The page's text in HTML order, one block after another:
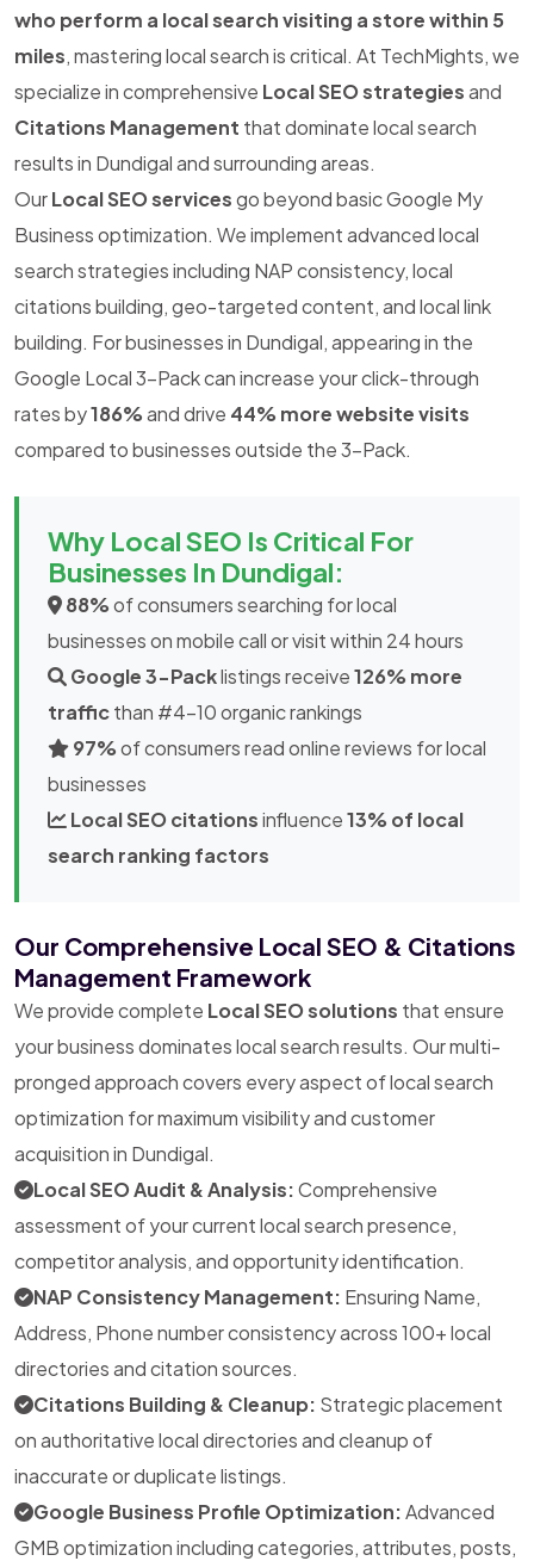
who perform a local search visiting a store within 5
miles, mastering local search is critical. At TechMights, we
specialize in comprehensive Local SEO strategiesand
Citations Management that dominate local search
results in Dundigal and surrounding areas.
OurLocal SEO servicesgo beyond basic Google My
Business optimization. We implement advanced local
search strategies including NAP consistency, local
citations building, geo-targeted content, and local link
building. For businesses in Dundigal, appearing in the
Google Local 3-Pack can increase your click-through
rates by186%and drive 44% more website visits
compared to businesses outside the 3-Pack.
Why Local SEO Is Critical For
Businesses In Dundigal:
88%of consumers searching for local
businesses on mobile call or visit within 24 hours
Google 3-Packlistings receive126% more
trafficthan #4-10 organic rankings
97%of consumers read online reviews for local
businesses
Local SEO citationsinfluence13% of local
search ranking factors
Our Comprehensive Local SEO & Citations
Management Framework
We provide complete Local SEO solutions that ensure
your business dominates local search results. Our multi-
pronged approach covers every aspect of local search
optimization for maximum visibility and customer
acquisition in Dundigal.
Local SEO Audit & Analysis:Comprehensive
assessment of your current local search presence,
competitor analysis, and opportunity identification.
NAP Consistency Management: Ensuring Name,
Address, Phone number consistency across 100+ local
directories and citation sources.
Citations Building & Cleanup: Strategic placement
on authoritative local directories and cleanup of
inaccurate or duplicate listings.
Google Business Profile Optimization:Advanced
GMB optimization including categories, attributes, posts,